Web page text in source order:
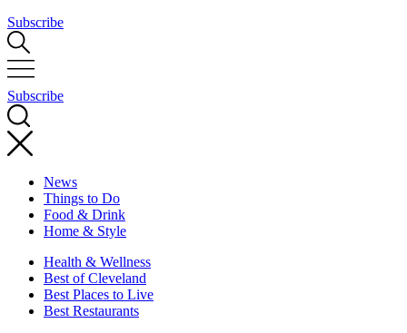
Subscribe
Subscribe
News
Things to Do
Food & Drink
Home & Style
Health & Wellness
Best of Cleveland
Best Places to Live
Best Restaurants